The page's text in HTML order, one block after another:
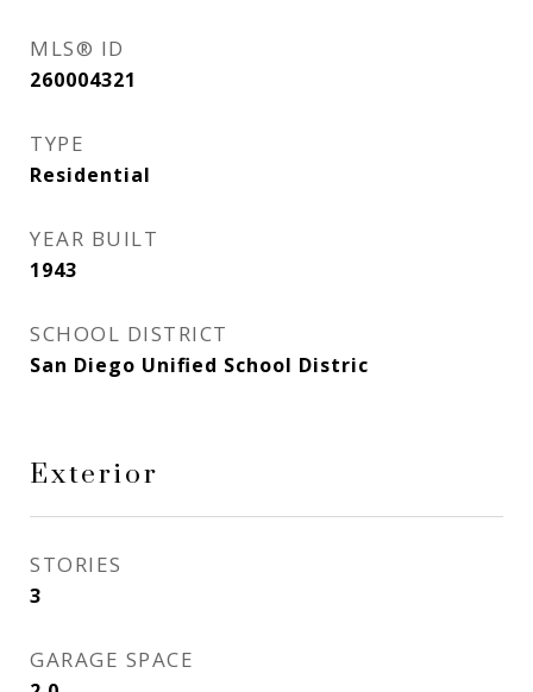
MLS® ID
260004321
TYPE
Residential
YEAR BUILT
1943
SCHOOL DISTRICT
San Diego Unified School Distric
Exterior
STORIES
3
GARAGE SPACE